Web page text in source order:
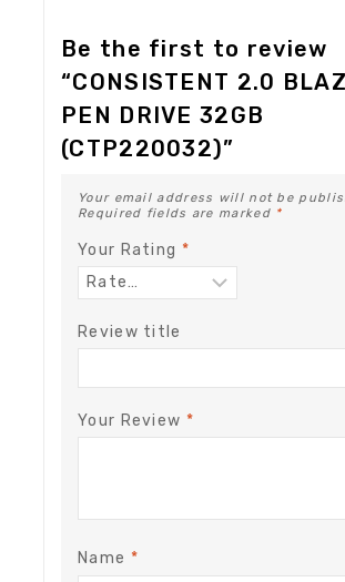
Be the first to review
“CONSISTENT 2.0
PEN DRIVE 32GB
(CTP220032)”
Your email address will not be
Required fields are marked *
Your Rating *
Review title
Your Review *
Name *